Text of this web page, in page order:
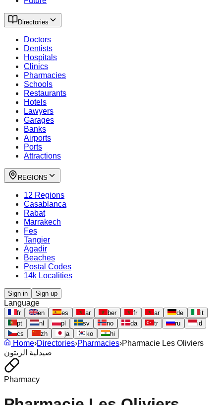
Directories
Doctors
Dentists
Hospitals
Clinics
Pharmacies
Schools
Restaurants
Hotels
Lawyers
Garages
Banks
Airports
Ports
Attractions
REGIONS
12 Regions
Casablanca
Rabat
Marrakech
Fes
Tangier
Agadir
Beaches
Postal Codes
14k Localities
Sign in Sign up
Language
fr en es ar ber fr ar de
it
pt
nl pl sv no da tr ru
id
cs
zh ja ko hi
Home›Directories›Pharmacies›Pharmacie Les Oliviers
صيدلية الزيتون
Pharmacy